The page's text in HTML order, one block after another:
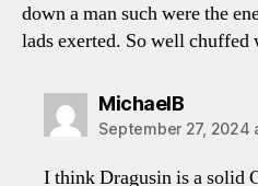
down a man such were the
lads exerted. So well chuffed
MichaelBsays:
September 27, 2024
I think Dragusin is a solid